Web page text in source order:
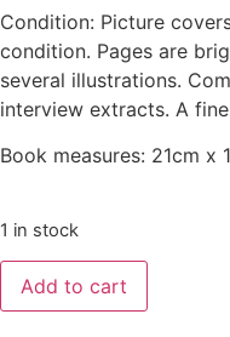
Condition: Picture
condition. Pages are
several illustrations.
interview extracts. A
Book measures: 21cm x
1 in stock
Add to cart